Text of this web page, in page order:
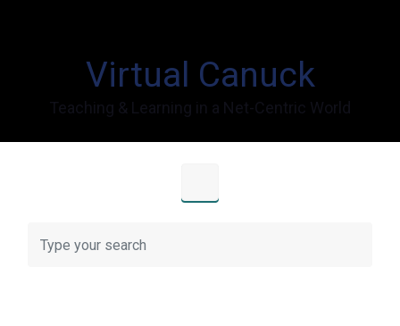
Virtual Canuck
Teaching & Learning in a Net-Centric World